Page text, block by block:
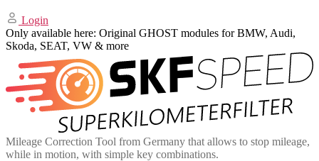
Login
Only available here: Original GHOST modules for BMW, Audi,
Skoda, SEAT, VW & more
Mileage Correction Tool from Germany that allows to stop mileage,
while in motion, with simple key combinations.